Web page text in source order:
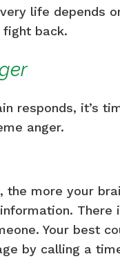
life depends
back.
responds, it’s
anger.
more your
There
Your best
by calling a